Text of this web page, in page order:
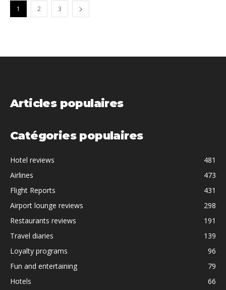
1 2 3
Articles populaires
Catégories populaires
Hotel reviews
481
Airlines
473
Flight Reports
431
Airport lounge reviews
298
Restaurants reviews
191
Travel diaries
139
Loyalty programs
96
Fun and entertaining
79
Hotels
66